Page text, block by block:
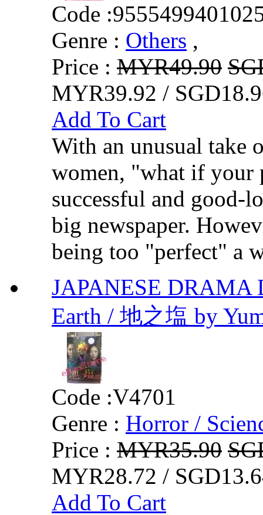
Code :
Genre : Others ,
Price : MYR49.90
MYR39.92 /
Add To Cart
With an unusual take
women, "what if your
successful and good-
big newspaper.
being too "perfect" a
JAPANESE DRAMA
Earth / 地之塩 by
Code :V4701
Genre : Horror /
Price : MYR35.90
MYR28.72 /
Add To Cart